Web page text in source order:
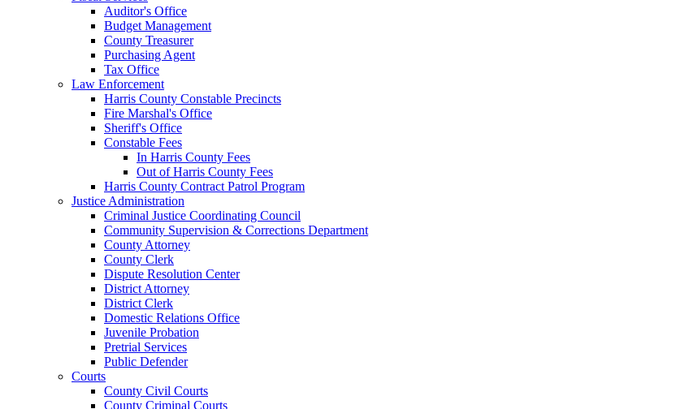
Auditor's Office
Budget Management
County Treasurer
Purchasing Agent
Tax Office
Law Enforcement
Harris County Constable Precincts
Fire Marshal's Office
Sheriff's Office
Constable Fees
In Harris County Fees
Out of Harris County Fees
Harris County Contract Patrol Program
Justice Administration
Criminal Justice Coordinating Council
Community Supervision & Corrections Department
County Attorney
County Clerk
Dispute Resolution Center
District Attorney
District Clerk
Domestic Relations Office
Juvenile Probation
Pretrial Services
Public Defender
Courts
County Civil Courts
County Criminal Courts